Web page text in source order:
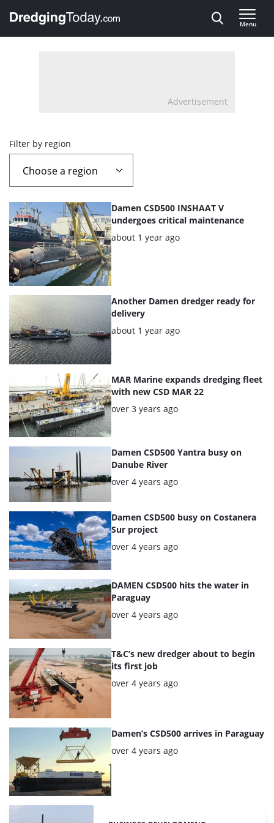
, go to home
Menu
Advertisement
Overview
page
containing
news
articles
Filter by region
List
of
the
highlighted
articles
Damen CSD500 INSHAAT V
undergoes critical maintenance
Posted:
about 1 year ago
Another Damen dredger ready for
delivery
Posted:
about 1 year ago
MAR Marine expands dredging fleet
with new CSD MAR 22
Posted:
over 3 years ago
Damen CSD500 Yantra busy on
Danube River
Posted:
over 4 years ago
Damen CSD500 busy on Costanera
Sur project
Posted:
over 4 years ago
DAMEN CSD500 hits the water in
Paraguay
Posted:
over 4 years ago
T&C’s new dredger about to begin
its first job
Posted:
over 4 years ago
Damen’s CSD500 arrives in Paraguay
Posted:
over 4 years ago